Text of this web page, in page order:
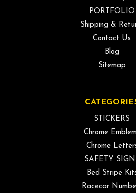
PORTFOLIO
Shipping &
Contact Us
Blog
Sitemap
STICKERS
Chrome
Chrome
SAFETY
Bed Stripe Kits
Racecar